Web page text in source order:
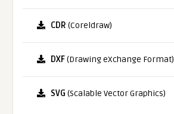
CDR (Coreldraw)
DXF(Drawing eXchange Format)
SVG (Scalable Vector Graphics)